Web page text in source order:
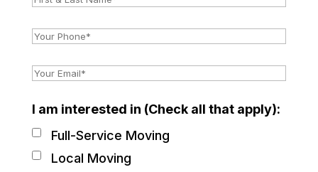
I am interested in (Check all that apply):
Full-Service Moving
Local Moving